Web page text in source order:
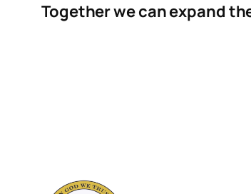
Together we can expand